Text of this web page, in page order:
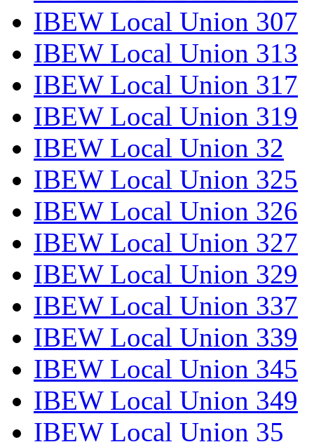
IBEW Local Union 307
IBEW Local Union 313
IBEW Local Union 317
IBEW Local Union 319
IBEW Local Union 32
IBEW Local Union 325
IBEW Local Union 326
IBEW Local Union 327
IBEW Local Union 329
IBEW Local Union 337
IBEW Local Union 339
IBEW Local Union 345
IBEW Local Union 349
IBEW Local Union 35